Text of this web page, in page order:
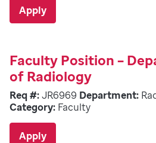
Apply
Faculty Position –
of Radiology
Req #:JR6969 Department:
Category: Faculty
Apply